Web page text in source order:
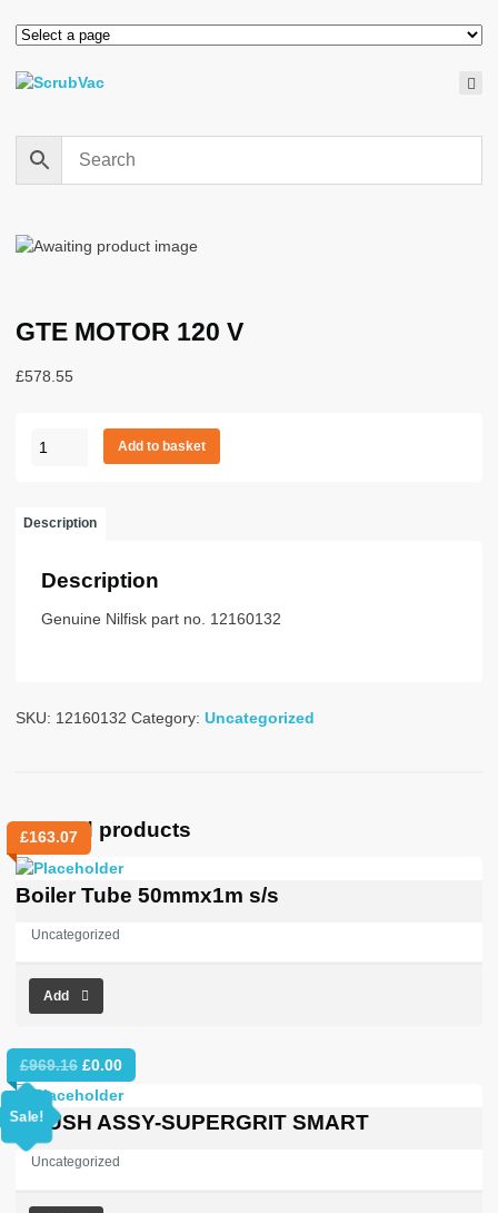
GTE MOTOR 120 V
£578.55
GTE
quantity
Add to basket
Description
Description
Genuine Nilfisk part no. 12160132
SKU: 12160132 Category: Uncategorized
Related products
£163.07
Boiler Tube 50mmx1m s/s
Uncategorized
Add
Sale!
£969.16 Original
price
£969.16.
£0.00Current
price
£0.00.
BRUSH ASSY-SUPERGRIT SMART
Uncategorized